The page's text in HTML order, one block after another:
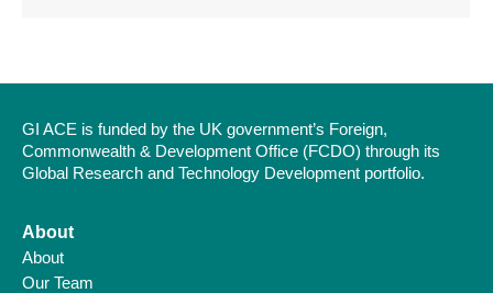
GI ACE is funded by the UK government’s Foreign,
Commonwealth & Development Office (FCDO) through its
Global Research and Technology Development portfolio.
About
About
Our Team